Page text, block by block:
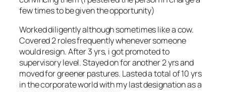
few times to be given the opportunity)
Worked diligently although sometimes like a cow.
Covered 2 roles frequently whenever someone
would resign. After 3 yrs, i got promoted to
supervisory level. Stayed on for another 2 yrs and
moved for greener pastures. Lasted a total of 10 yrs
in the corporate world with my last designation as a